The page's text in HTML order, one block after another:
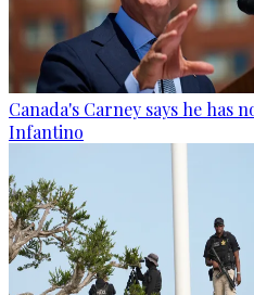
Canada's Carney says he has
Infantino